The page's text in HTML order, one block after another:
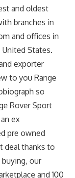
and oldest
branches in
and offices in
United States.
exporter
to you Range
so
Rover Sport
ex
pre owned
deal thanks to
our
and 100